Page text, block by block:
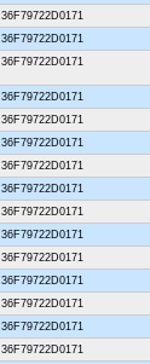
36F79722D0171
36F79722D0171
36F79722D0171
36F79722D0171
36F79722D0171
36F79722D0171
36F79722D0171
36F79722D0171
36F79722D0171
36F79722D0171
36F79722D0171
36F79722D0171
36F79722D0171
36F79722D0171
36F79722D0171